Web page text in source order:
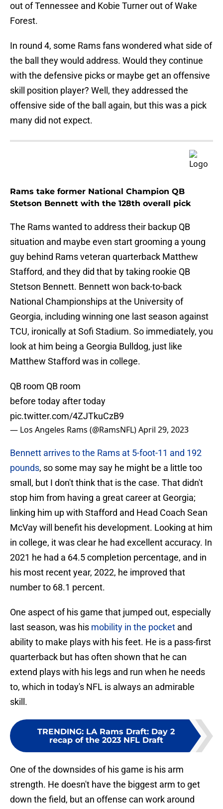
out of Tennessee and Kobie Turner out of Wake
Forest.
In round 4, some Rams fans wondered what side of
the ball they would address. Would they continue
with the defensive picks or maybe get an offensive
skill position player? Well, they addressed the
offensive side of the ball again, but this was a pick
many did not expect.
Rams take former National Champion QB
Stetson Bennett with the 128th overall pick
The Rams wanted to address their backup QB
situation and maybe even start grooming a young
guy behind Rams veteran quarterback Matthew
Stafford, and they did that by taking rookie QB
Stetson Bennett. Bennett won back-to-back
National Championships at the University of
Georgia, including winning one last season against
TCU, ironically at Sofi Stadium. So immediately, you
look at him being a Georgia Bulldog, just like
Matthew Stafford was in college.
QB room QB room
before today after today
pic.twitter.com/4ZJTkuCzB9
— Los Angeles Rams (@RamsNFL)April 29, 2023
Bennett arrives to the Rams at 5-foot-11 and 192
pounds, so some may say he might be a little too
small, but I don't think that is the case. That didn't
stop him from having a great career at Georgia;
linking him up with Stafford and Head Coach Sean
McVay will benefit his development. Looking at him
in college, it was clear he had excellent accuracy. In
2021 he had a 64.5 completion percentage, and in
his most recent year, 2022, he improved that
number to 68.1 percent.
One aspect of his game that jumped out, especially
last season, was his mobility in the pocket and
ability to make plays with his feet. He is a pass-first
quarterback but has often shown that he can
extend plays with his legs and run when he needs
to, which in today's NFL is always an admirable
skill.
TRENDING: LA Rams Draft: Day 2
recap of the 2023 NFL Draft
One of the downsides of his game is his arm
strength. He doesn't have the biggest arm to get
down the field, but an offense can work around